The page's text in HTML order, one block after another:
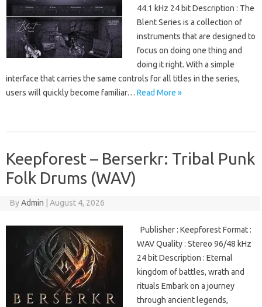
44.1 kHz 24 bit Description : The
Blent Series is a collection of
instruments that are designed to
focus on doing one thing and
doing it right. With a simple
interface that carries the same controls for all titles in the series,
users will quickly become familiar… Read More »
Keepforest – Berserkr: Tribal Punk
Folk Drums (WAV)
ByAdmin August 4, 2026
Publisher : Keepforest Format :
WAV Quality : Stereo 96/48 kHz
24 bit Description : Eternal
kingdom of battles, wrath and
rituals Embark on a journey
through ancient legends,